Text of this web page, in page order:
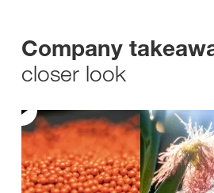
Company
closer look